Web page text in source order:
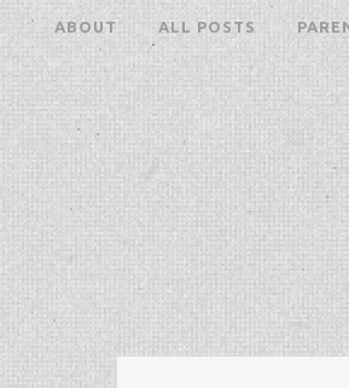
ABOUT ALL POSTS